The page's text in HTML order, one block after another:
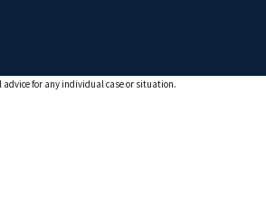
for any individual case or situation.